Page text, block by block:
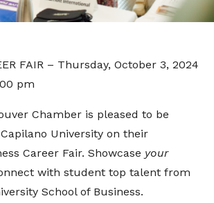
FAIR – Thursday, October 3, 2024
pm
Chamber is pleased to be
University on their
Career Fair. Showcase your
with student top talent from
School of Business.